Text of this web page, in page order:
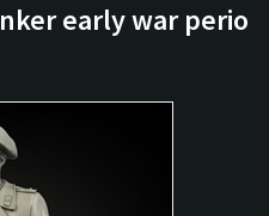
early war perio